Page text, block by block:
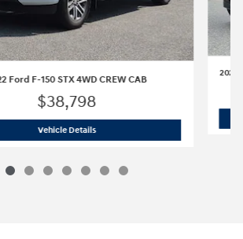
Ford F-150 STX 4WD CREW CAB
$38,798
Vehicle Details2022 Ford F-150 STX 4WD CREW CAB
2020